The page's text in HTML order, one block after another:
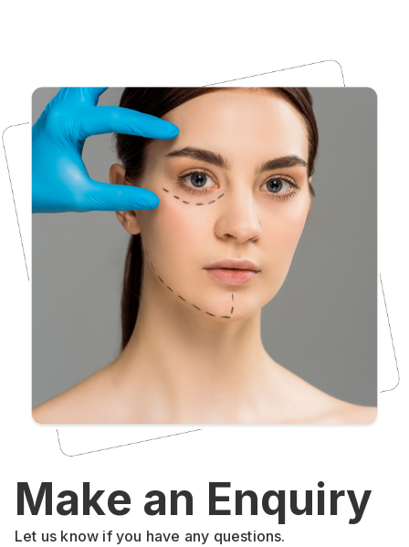
Make an Enquiry
Let us know if you have any questions.